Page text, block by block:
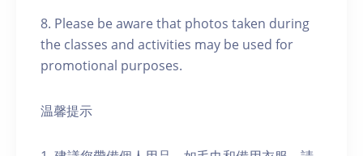
8. Please be aware that photos taken during
the classes and activities may be used for
promotional purposes.
温馨提示